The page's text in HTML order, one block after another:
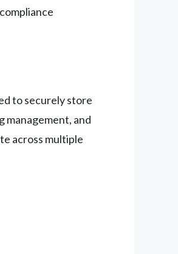
to securely store
management, and
across multiple